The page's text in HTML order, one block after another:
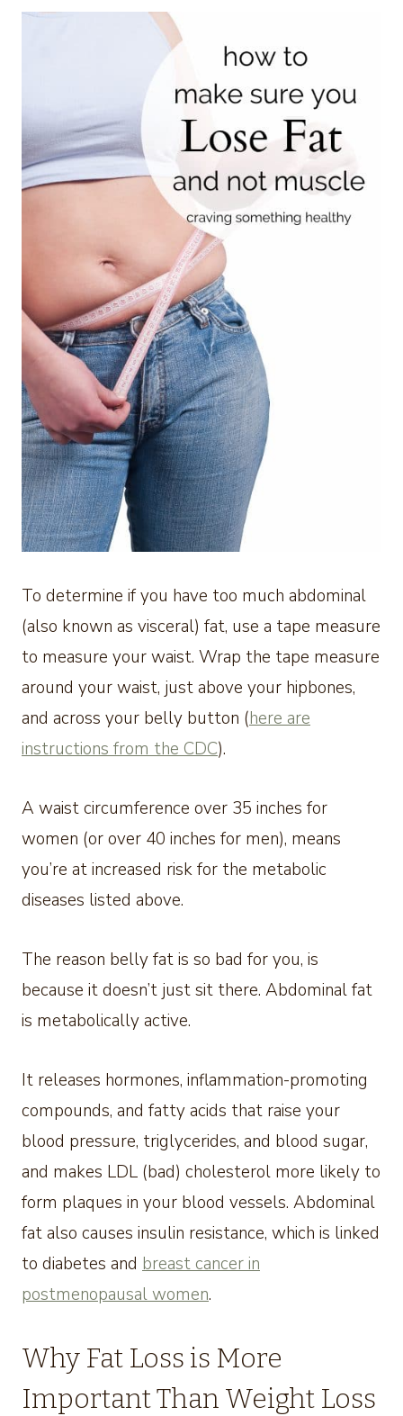
To determine if you have too much abdominal
(also known as visceral) fat, use a tape measure
to measure your waist. Wrap the tape measure
around your waist, just above your hipbones,
and across your belly button (here are
instructions from the CDC).
A waist circumference over 35 inches for
women (or over 40 inches for men), means
you’re at increased risk for the metabolic
diseases listed above.
The reason belly fat is so bad for you, is
because it doesn’t just sit there. Abdominal fat
is metabolically active.
It releases hormones, inflammation-promoting
compounds, and fatty acids that raise your
blood pressure, triglycerides, and blood sugar,
and makes LDL (bad) cholesterol more likely to
form plaques in your blood vessels. Abdominal
fat also causes insulin resistance, which is linked
to diabetes and breast cancer in
postmenopausal women.
Why Fat Loss is More
Important Than Weight Loss